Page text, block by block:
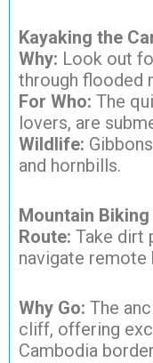
Kayaking the
Why: Look out
through flooded
For Who: The
lovers, are
Wildlife:
and hornbills.
Mountain
Route: Take dirt
navigate remote
Why Go: The
cliff, offering
Cambodia